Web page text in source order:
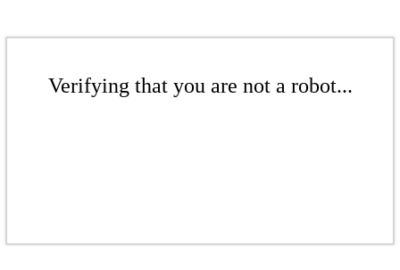
Verifying that you are not a robot...